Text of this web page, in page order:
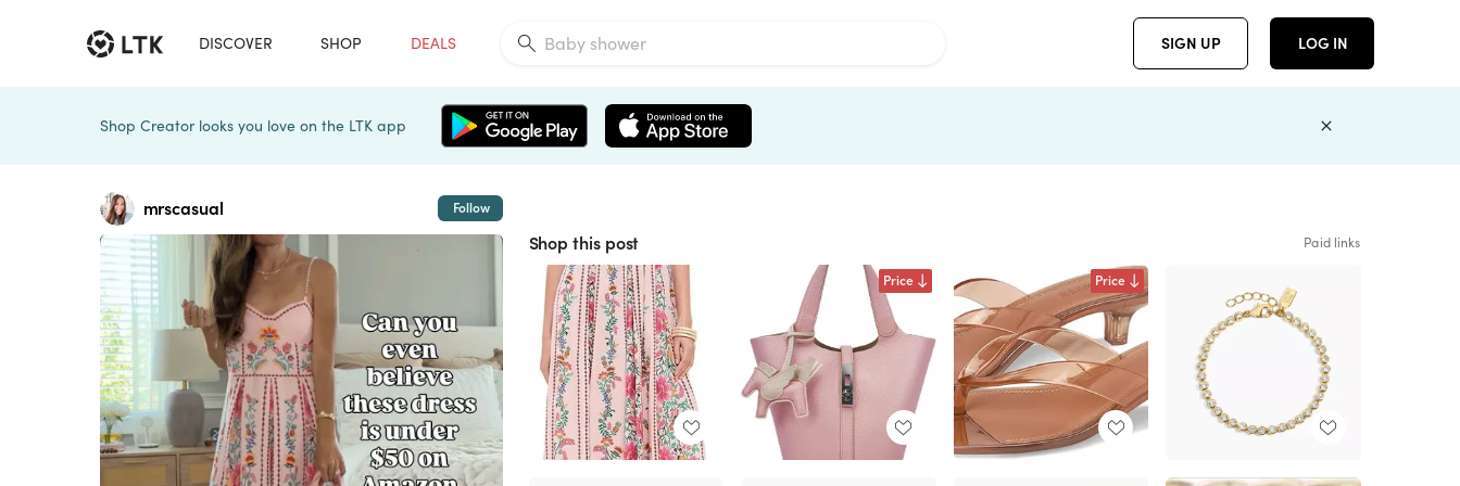
DISCOVER SHOP DEALS SIGN UP LOG IN
Shop Creator looks you love on the LTK app
mrscasual Follow
Shop this post Paid links
Price Price